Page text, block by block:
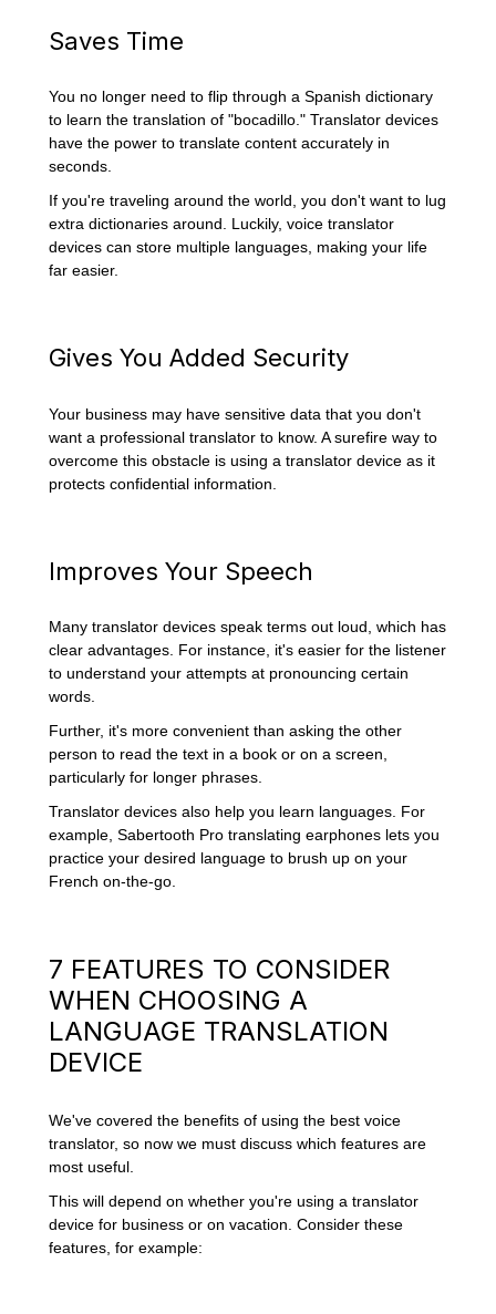
Saves Time
You no longer need to flip through a Spanish dictionary
to learn the translation of "bocadillo." Translator devices
have the power to translate content accurately in
seconds.
If you're traveling around the world, you don't want to lug
extra dictionaries around. Luckily, voice translator
devices can store multiple languages, making your life
far easier.
Gives You Added Security
Your business may have sensitive data that you don't
want a professional translator to know. A surefire way to
overcome this obstacle is using a translator device as it
protects confidential information.
Improves Your Speech
Many translator devices speak terms out loud, which has
clear advantages. For instance, it's easier for the listener
to understand your attempts at pronouncing certain
words.
Further, it's more convenient than asking the other
person to read the text in a book or on a screen,
particularly for longer phrases.
Translator devices also help you learn languages. For
example, Sabertooth Pro translating earphones lets you
practice your desired language to brush up on your
French on-the-go.
7 FEATURES TO CONSIDER
WHEN CHOOSING A
LANGUAGE TRANSLATION
DEVICE
We've covered the benefits of using the best voice
translator, so now we must discuss which features are
most useful.
This will depend on whether you're using a translator
device for business or on vacation. Consider these
features, for example: